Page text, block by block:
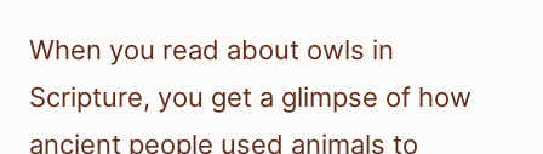
When you read about owls in
Scripture, you get a glimpse of how
ancient people used animals to